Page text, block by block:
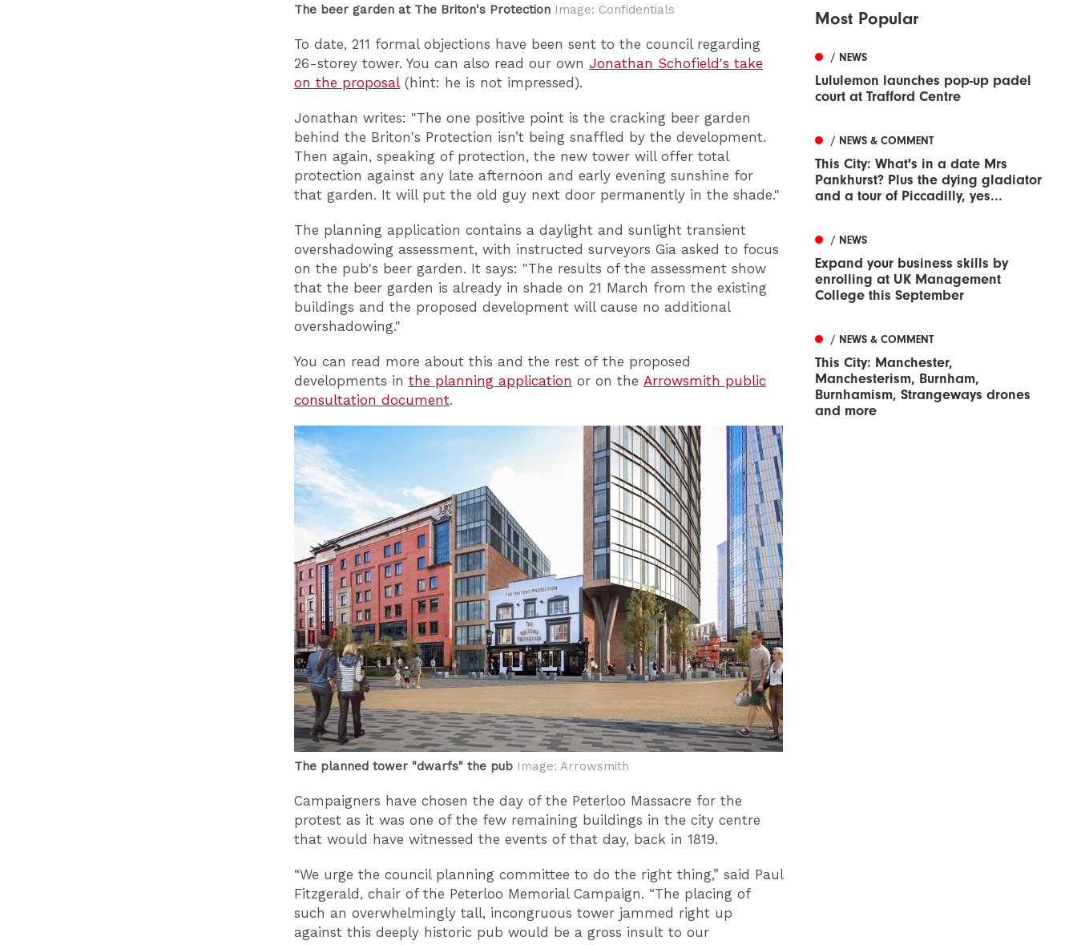
The beer garden at The Briton's Protection Image: Confidentials
To date, 211 formal objections have been sent to the council regarding
26-storey tower. You can also read our own Jonathan Schofield's take
on the proposal (hint: he is not impressed).
Jonathan writes: "The one positive point is the cracking beer garden
behind the Briton's Protection isn’t being snaffled by the development.
Then again, speaking of protection, the new tower will offer total
protection against any late afternoon and early evening sunshine for
that garden. It will put the old guy next door permanently in the shade."
The planning application contains a daylight and sunlight transient
overshadowing assessment, with instructed surveyors Gia asked to focus
on the pub's beer garden. It says: "The results of the assessment show
that the beer garden is already in shade on 21 March from the existing
buildings and the proposed development will cause no additional
overshadowing."
You can read more about this and the rest of the proposed
developments in the planning application or on the Arrowsmith public
consultation document.
The planned tower "dwarfs" the pub Image: Arrowsmith
Campaigners have chosen the day of the Peterloo Massacre for the
protest as it was one of the few remaining buildings in the city centre
that would have witnessed the events of that day, back in 1819.
“We urge the council planning committee to do the right thing,” said Paul
Fitzgerald, chair of the Peterloo Memorial Campaign. “The placing of
such an overwhelmingly tall, incongruous tower jammed right up
against this deeply historic pub would be a gross insult to our
Most Popular
/ NEWS
Lululemon launches pop-up padel
court at Trafford Centre
/ NEWS & COMMENT
This City: What's in a date Mrs
Pankhurst? Plus the dying gladiator
and a tour of Piccadilly, yes...
/ NEWS
Expand your business skills by
enrolling at UK Management
College this September
/ NEWS & COMMENT
This City: Manchester,
Manchesterism, Burnham,
Burnhamism, Strangeways drones
and more